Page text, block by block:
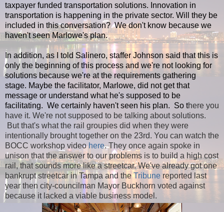
taxpayer funded transportation solutions. Innovation in
transportation is happening in the private sector. Will they be
included in this conversation? We don't know because we
haven't seen Marlowe's plan.
In addition, as I told Salinero, staffer Johnson said that this is
only the beginning of this process and we're not looking for
solutions because we're at the requirements gathering
stage. Maybe the facilitator, Marlowe, did not get that
message or understand what he's supposed to be
facilitating. We certainly haven't seen his plan. So there you
have it. We're not supposed to be talking about solutions.
But that's what the rail groupies did when they were
intentionally brought together on the 23rd. You can watch the
BOCC workshop videohere. They once again spoke in
unison that the answer to our problems is to build a high cost
rail, that sounds more like a streetcar. We've already got one
bankrupt streetcar in Tampa and theTribune reported last
year then city-councilman Mayor Buckhorn voted against
because it lacked a viable business model.